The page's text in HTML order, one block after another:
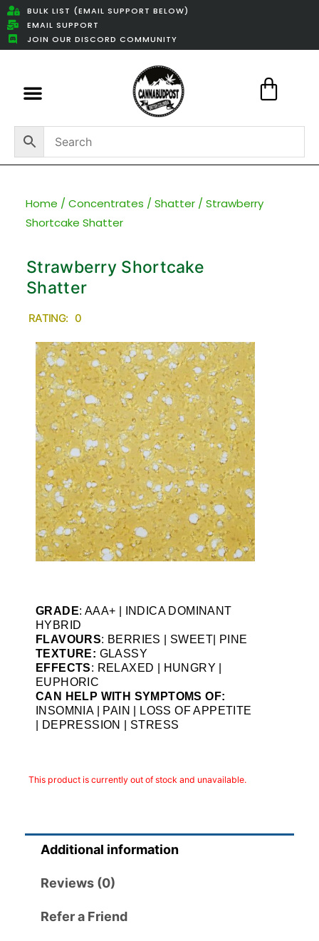
BULK LIST (EMAIL SUPPORT BELOW)
EMAIL SUPPORT
JOIN OUR DISCORD COMMUNITY
Home / Concentrates / Shatter / Strawberry
Shortcake Shatter
Strawberry Shortcake
Shatter
RATING: 0
GRADE: AAA+ | INDICA DOMINANT
HYBRID
FLAVOURS: BERRIES | SWEET| PINE
TEXTURE: GLASSY
EFFECTS: RELAXED | HUNGRY |
EUPHORIC
CAN HELP WITH SYMPTOMS OF:
INSOMNIA | PAIN | LOSS OF APPETITE
| DEPRESSION | STRESS
This product is currently out of stock and unavailable.
Additional information
Reviews (0)
Refer a Friend